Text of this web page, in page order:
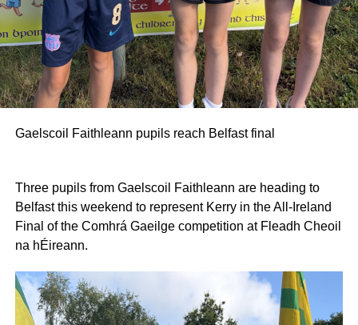
Gaelscoil Faithleann pupils reach Belfast final
Three pupils from Gaelscoil Faithleann are heading to
Belfast this weekend to represent Kerry in the All-Ireland
Final of the Comhrá Gaeilge competition at Fleadh Cheoil
na hÉireann.